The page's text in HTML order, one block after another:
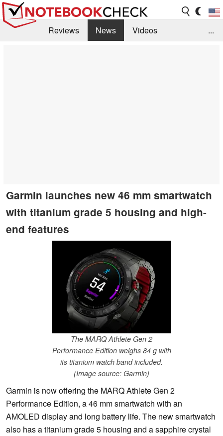
Reviews News
Videos
...
Garmin launches new 46 mm smartwatch
with titanium grade 5 housing and high-
end features
The MARQ Athlete Gen 2
Performance Edition weighs 84 g with
its titanium watch band included.
(Image source: Garmin)
Garmin is now offering the MARQ Athlete Gen 2
Performance Edition, a 46 mm smartwatch with an
AMOLED display and long battery life. The new smartwatch
also has a titanium grade 5 housing and a sapphire crystal